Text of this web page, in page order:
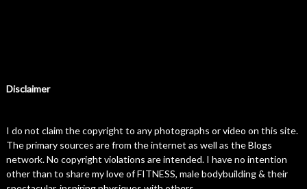
Disclaimer
I do not claim the copyright to any photographs or video on this site.
The primary sources are from the internet as well as the Blogs
network. No copyright violations are intended. I have no intention
other than to share my love of FITNESS, male bodybuilding & their